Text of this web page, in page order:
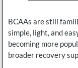
BCAAs are still
simple, light, and
becoming more
broader recovery